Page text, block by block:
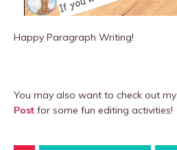
Happy Paragraph Writing!
You may also want to check out my
Post for some fun editing activities!